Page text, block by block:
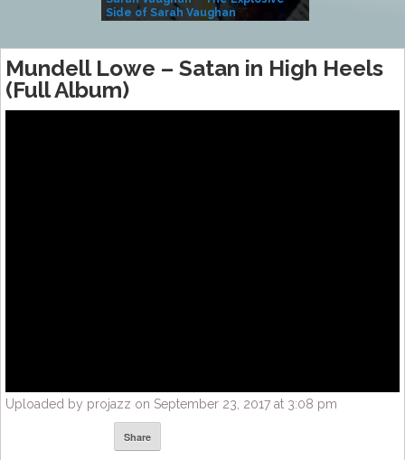
Side of Sarah Vaughan
Mundell Lowe – Satan in High Heels
(Full Album)
Uploaded by projazz on September 23, 2017 at 3:08 pm
Share